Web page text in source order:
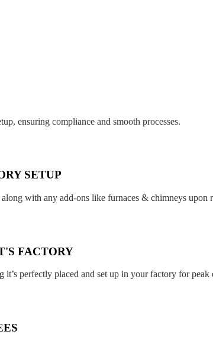
ensuring compliance and smooth processes.
SETUP
with any add-ons like furnaces & chimneys upon
FACTORY
it’s perfectly placed and set up in your factory for peak